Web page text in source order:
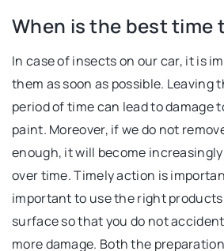
When is the best time
In case of insects on our car, it is
them as soon as possible. Leaving
period of time can lead to damage
paint. Moreover, if we do not
enough, it will become
over time. Timely action is
important to use the right
surface so that you do not
more damage. Both the